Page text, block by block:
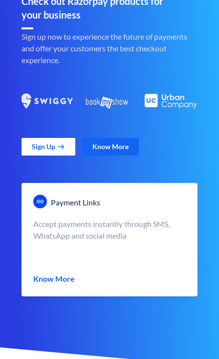
your business
Sign up now to experience the future of payments
and offer your customers the best checkout
experience.
Sign Up Know More
Payment Links
Accept payments instantly through SMS,
WhatsApp and social media
Know More